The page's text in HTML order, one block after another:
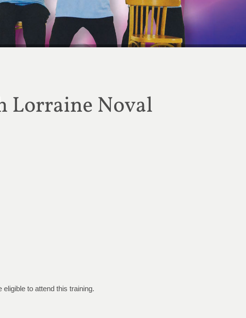
Get 20% off Tai Chi for Rehabilitation this August
Lorraine Noval
to attend this training.